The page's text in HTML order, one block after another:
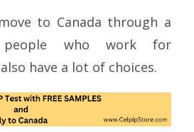
to Canada through a
who work for
have a lot of choices.